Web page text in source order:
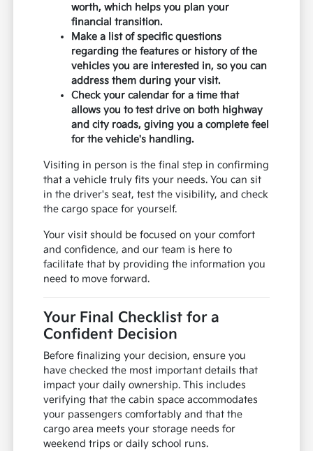
worth, which helps you plan your
financial transition.
Make a list of specific questions
regarding the features or history of the
vehicles you are interested in, so you can
address them during your visit.
Check your calendar for a time that
allows you to test drive on both highway
and city roads, giving you a complete feel
for the vehicle's handling.
Visiting in person is the final step in confirming
that a vehicle truly fits your needs. You can sit
in the driver's seat, test the visibility, and check
the cargo space for yourself.
Your visit should be focused on your comfort
and confidence, and our team is here to
facilitate that by providing the information you
need to move forward.
Your Final Checklist for a
Confident Decision
Before finalizing your decision, ensure you
have checked the most important details that
impact your daily ownership. This includes
verifying that the cabin space accommodates
your passengers comfortably and that the
cargo area meets your storage needs for
weekend trips or daily school runs.